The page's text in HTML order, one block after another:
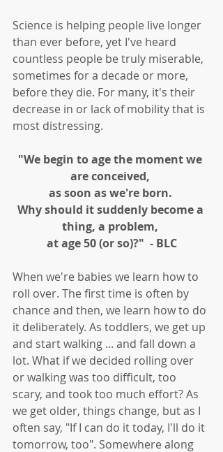
Science is helping people live longer
than ever before, yet I've heard
countless people be truly miserable,
sometimes for a decade or more,
before they die. For many, it's their
decrease in or lack of mobility that is
most distressing.
"We begin to age the moment we
are conceived,
as soon as we're born.
Why should it suddenly become a
thing, a problem,
at age 50 (or so)?"  - BLC
When we're babies we learn how to
roll over. The first time is often by
chance and then, we learn how to do
it deliberately. As toddlers, we get up
and start walking ... and fall down a
lot. What if we decided rolling over
or walking was too difficult, too
scary, and took too much effort? As
we get older, things change, but as I
often say, "If I can do it today, I'll do it
tomorrow, too". Somewhere along